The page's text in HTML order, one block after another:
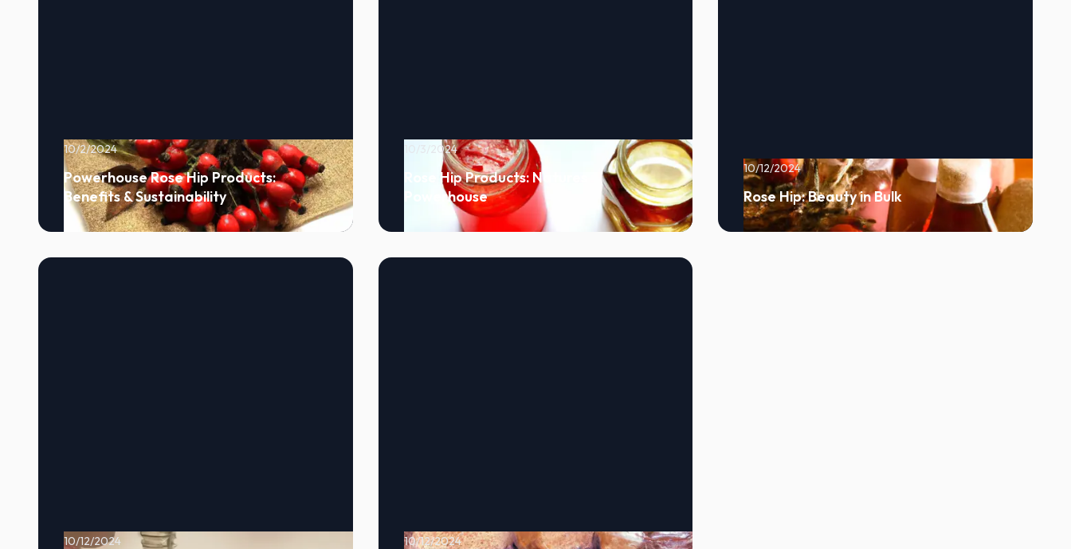
10/2/2024
Powerhouse Rose Hip Products:
Benefits & Sustainability
10/3/2024
Rose Hip Products: Natures
Powerhouse
10/12/2024
Rose Hip: Beauty in Bulk
10/12/2024 10/12/2024